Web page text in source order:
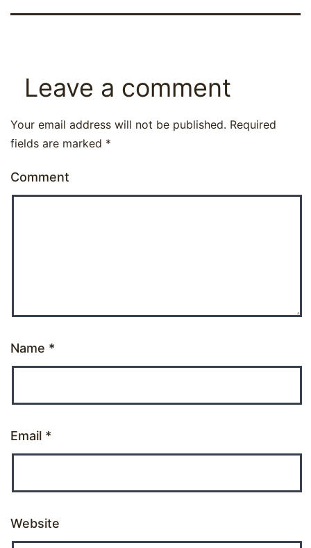
Leave a comment
Your email address will not be published. Required
fields are marked *
Comment
Name *
Email *
Website